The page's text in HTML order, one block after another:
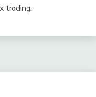
trading.